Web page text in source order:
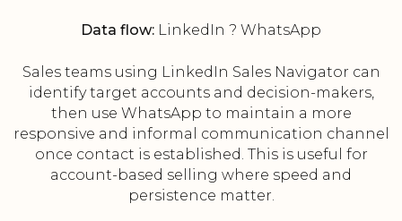
Data flow: LinkedIn ? WhatsApp
Sales teams using LinkedIn Sales Navigator can
identify target accounts and decision-makers,
then use WhatsApp to maintain a more
responsive and informal communication channel
once contact is established. This is useful for
account-based selling where speed and
persistence matter.